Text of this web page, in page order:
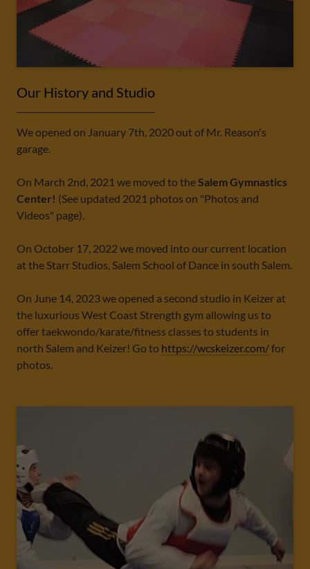
Our History and Studio
We opened on January 7th, 2020 out of Mr. Reason's
garage.
On March 2nd, 2021 we moved to the Salem Gymnastics
Center! (See updated 2021 photos on "Photos and
Videos" page).
On October 17, 2022 we moved into our current location
at the Starr Studios, Salem School of Dance in south Salem.
On June 14, 2023 we opened a second studio in Keizer at
the luxurious West Coast Strength gym allowing us to
offer taekwondo/karate/fitness classes to students in
north Salem and Keizer! Go to https://wcskeizer.com/for
photos.